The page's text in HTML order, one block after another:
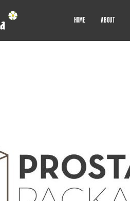
HOME ABOUT